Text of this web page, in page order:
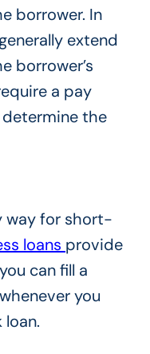
borrower. In
extend
borrower’s
a pay
the
way for short-
loans provide
can fill a
you